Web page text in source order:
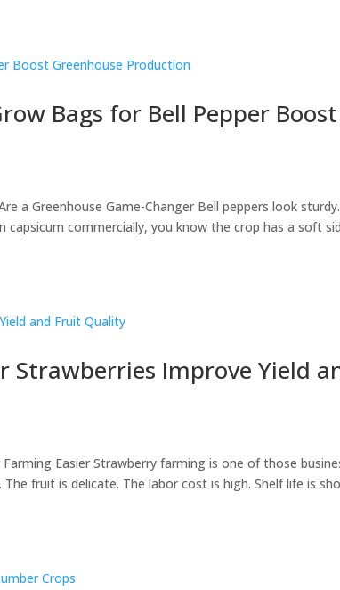
Bags for Bell Pepper Boost
a Greenhouse Game-Changer Bell peppers look sturdy.
commercially, you know the crop has a soft
Strawberries Improve Yield
Easier Strawberry farming is one of those
fruit is delicate. The labor cost is high. Shelf life is